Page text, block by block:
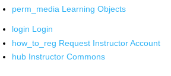
perm_media Learning Objects
login Login
how_to_reg Request Instructor Account
hub Instructor Commons